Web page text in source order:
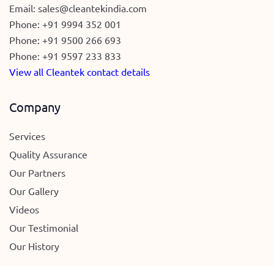
Email: sales@cleantekindia.com
Phone: +91 9994 352 001
Phone: +91 9500 266 693
Phone: +91 9597 233 833
View all Cleantek contact details
Company
Services
Quality Assurance
Our Partners
Our Gallery
Videos
Our Testimonial
Our History